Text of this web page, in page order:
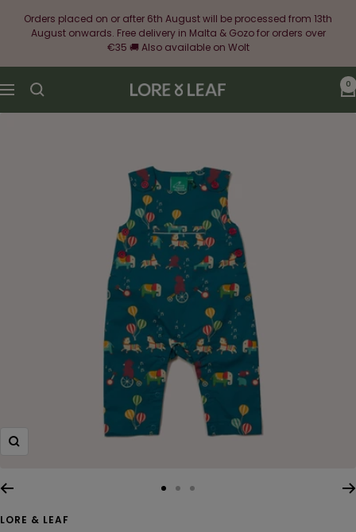
Orders placed on or after 6th August will be processed from 13th
August onwards. Free delivery in Malta & Gozo for orders over
€35 🚚 Also available on Wolt
Navigation
Lore
&
0
Zoom
LORE & LEAF